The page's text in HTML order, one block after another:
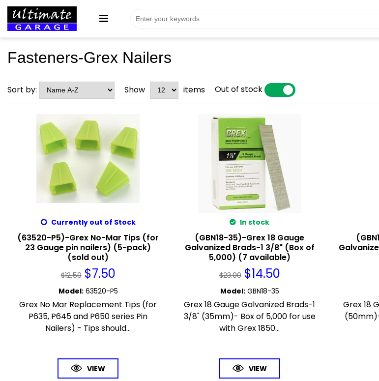
Fasteners-Grex Nailers
Sort by: Show items Out of stock
Currently out of Stock
(63520-P5)-Grex No-Mar Tips (for
23 Gauge pin nailers) (5-pack)
(sold out)
$12.50 $7.50
Model: 63520-P5
Grex No Mar Replacement Tips (for
P635, P645 and P650 series Pin
Nailers) - Tips should...
VIEW
In stock
(GBN18-35)-Grex 18 Gauge
Galvanized Brads-1 3/8" (Box of
5,000) (7 available)
$23.00 $14.50
Model: GBN18-35
Grex 18 Gauge Galvanized Brads-1
3/8" (35mm)- Box of 5,000 for use
with Grex 1850...
VIEW
Grex 18